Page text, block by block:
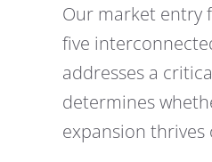
Our market entry
five
addresses a
determines
expansion thrives